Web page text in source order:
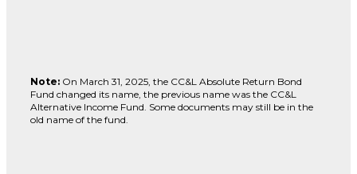
Note: On March 31, 2025, the CC&L Absolute Return Bond
Fund changed its name, the previous name was the CC&L
Alternative Income Fund. Some documents may still be in the
old name of the fund.